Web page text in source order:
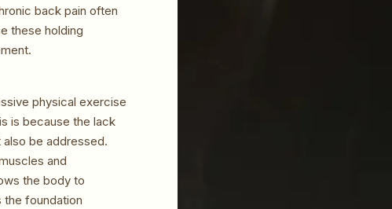
back pain often
these holding
physical exercise
is because the lack
be addressed.
and
the body to
the foundation